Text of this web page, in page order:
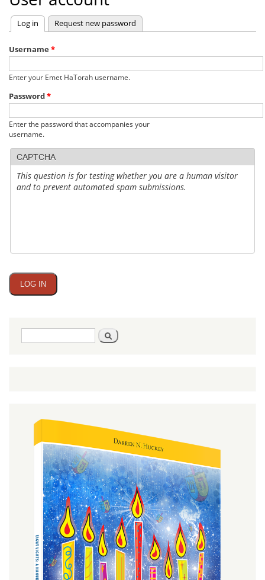
Primary
tabs
Log in (active tab)
Request new password
Username *
Enter your Emet HaTorah username.
Password*
Enter the password that accompanies your
username.
CAPTCHA
This question is for testing whether you are a human visitor
and to prevent automated spam submissions.
Search
form
Search